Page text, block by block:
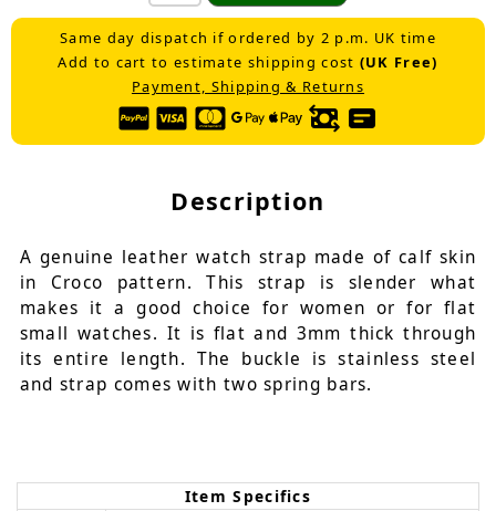
Same day dispatch if ordered by 2 p.m. UK time
Add to cart to estimate shipping cost (UK Free)
Payment, Shipping & Returns
Description
A genuine leather watch strap made of calf skin
in Croco pattern. This strap is slender what
makes it a good choice for women or for flat
small watches. It is flat and 3mm thick through
its entire length. The buckle is stainless steel
and strap comes with two spring bars.
Item Specifics